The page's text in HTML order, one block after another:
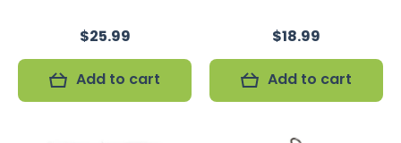
$25.99
Add to cart
$18.99
Add to cart